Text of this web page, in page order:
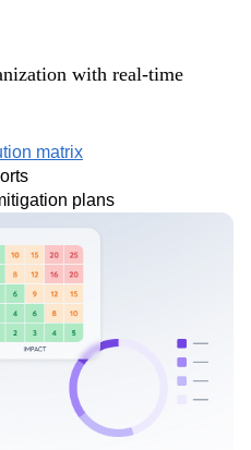
with real-time
matrix
plans